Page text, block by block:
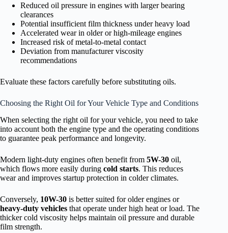
Reduced oil pressure in engines with larger bearing
clearances
Potential insufficient film thickness under heavy load
Accelerated wear in older or high-mileage engines
Increased risk of metal-to-metal contact
Deviation from manufacturer viscosity
recommendations
Evaluate these factors carefully before substituting oils.
Choosing the Right Oil for Your Vehicle Type and Conditions
When selecting the right oil for your vehicle, you need to take
into account both the engine type and the operating conditions
to guarantee peak performance and longevity.
Modern light-duty engines often benefit from 5W-30 oil,
which flows more easily during cold starts. This reduces
wear and improves startup protection in colder climates.
Conversely, 10W-30 is better suited for older engines or
heavy-duty vehicles that operate under high heat or load. The
thicker cold viscosity helps maintain oil pressure and durable
film strength.